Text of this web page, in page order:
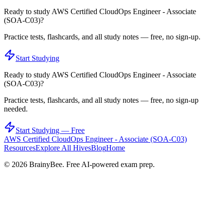
Ready to study AWS Certified CloudOps Engineer - Associate
(SOA-C03)?
Practice tests, flashcards, and all study notes — free, no sign-up.
Start Studying
Ready to study AWS Certified CloudOps Engineer - Associate
(SOA-C03)?
Practice tests, flashcards, and all study notes — free, no sign-up
needed.
Start Studying — Free
AWS Certified CloudOps Engineer - Associate (SOA-C03)
ResourcesExplore All HivesBlogHome
© 2026 BrainyBee. Free AI-powered exam prep.